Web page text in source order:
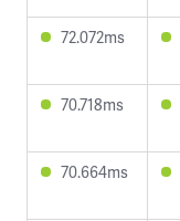
72.072ms
70.718ms
70.664ms